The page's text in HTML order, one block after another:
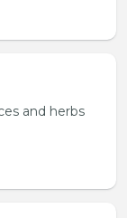
and herbs